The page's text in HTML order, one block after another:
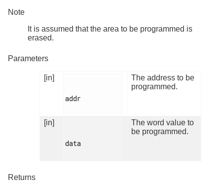
Note
It is assumed that the area to be programmed is
erased.
Parameters
[in]
addr
The address to be
programmed.
[in]
data
The word value to
be programmed.
Returns